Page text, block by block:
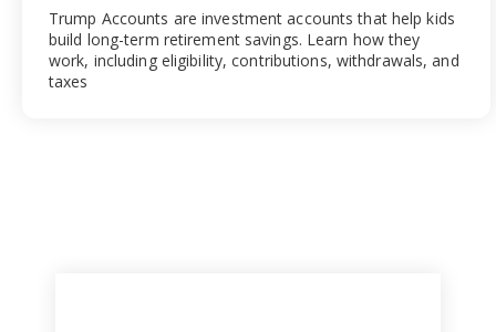
Trump Accounts are investment accounts that help kids
build long-term retirement savings. Learn how they
work, including eligibility, contributions, withdrawals, and
taxes